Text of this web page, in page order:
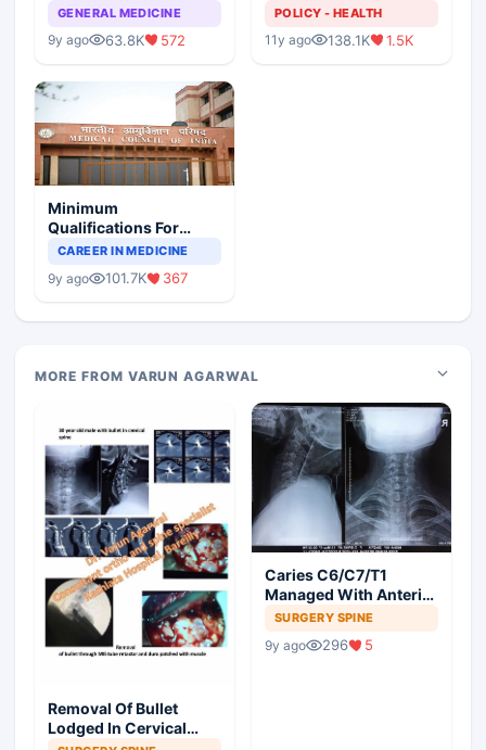
GENERAL MEDICINE
9y ago 63.8K 572
POLICY - HEALTH
11y ago 138.1K 1.5K
Minimum
Qualifications For
Teaching Faculty Of
CAREER IN MEDICINE
9y ago 101.7K 367
MORE FROM VARUN AGARWAL
Removal Of Bullet
Lodged In Cervical
Caries C6/C7/T1
Managed With Anterior
Corpectomy And
Plating
SURGERY SPINE
9y ago 296 5